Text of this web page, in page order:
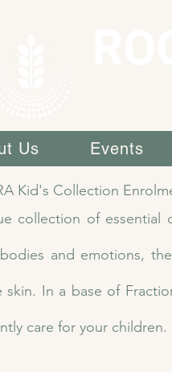
Us Events
Kid's Collection
collection of essential
and emotions,
skin. In a base of
care for your children.